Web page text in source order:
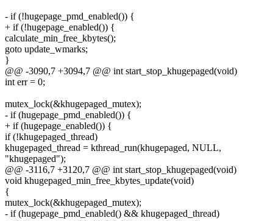
- if (!hugepage_pmd_enabled()) {
+ if (!hugepage_enabled()) {
calculate_min_free_kbytes();
goto update_wmarks;
}
@@ -3090,7 +3094,7 @@ int start_stop_khugepaged(void)
int err = 0;
mutex_lock(&khugepaged_mutex);
- if (hugepage_pmd_enabled()) {
+ if (hugepage_enabled()) {
if (!khugepaged_thread)
khugepaged_thread = kthread_run(khugepaged, NULL,
"khugepaged");
@@ -3116,7 +3120,7 @@ int start_stop_khugepaged(void)
void khugepaged_min_free_kbytes_update(void)
{
mutex_lock(&khugepaged_mutex);
- if (hugepage_pmd_enabled() && khugepaged_thread)